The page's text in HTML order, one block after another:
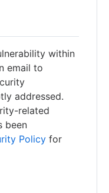
within
email to
addressed.
related
been
Policy for